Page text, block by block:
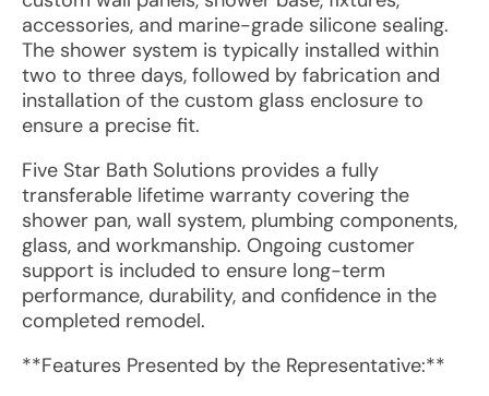
accessories, and marine-grade silicone sealing.
The shower system is typically installed within
two to three days, followed by fabrication and
installation of the custom glass enclosure to
ensure a precise fit.
Five Star Bath Solutions provides a fully
transferable lifetime warranty covering the
shower pan, wall system, plumbing components,
glass, and workmanship. Ongoing customer
support is included to ensure long-term
performance, durability, and confidence in the
completed remodel.
**Features Presented by the Representative:**